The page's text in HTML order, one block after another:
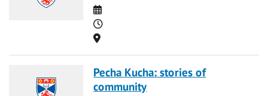
Date
Time
Location
Pecha Kucha: stories of
community